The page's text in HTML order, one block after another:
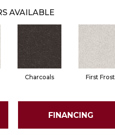
AVAILABLE
Charcoals First Frost
FINANCING